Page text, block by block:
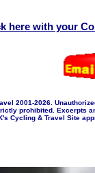
here with your
2001-2026 .
prohibited. Excerpts
Cycling & Travel Site